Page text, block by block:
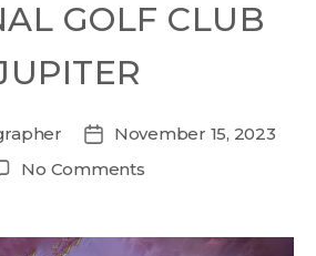
GOLF CLUB
November 15, 2023
No Comments